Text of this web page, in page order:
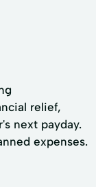
relief,
next payday.
expenses.